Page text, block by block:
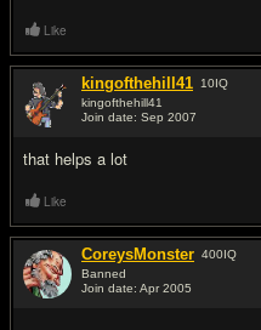
Like
kingofthehill41 10IQ
kingofthehill41
Join date: Sep 2007
that helps a lot
Like
CoreysMonster 400IQ
Banned
Join date: Apr 2005